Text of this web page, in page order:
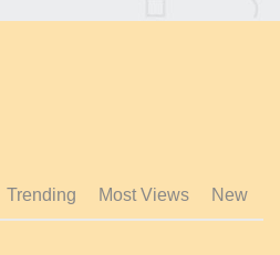
Trending Most Views New